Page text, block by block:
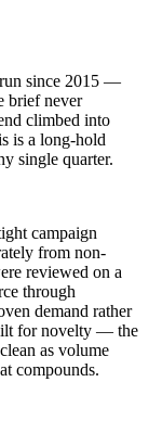
run since 2015 —
brief never
climbed into
is a long-hold
single quarter.
campaign
from non-
reviewed on a
through
demand rather
for novelty — the
as volume
compounds.